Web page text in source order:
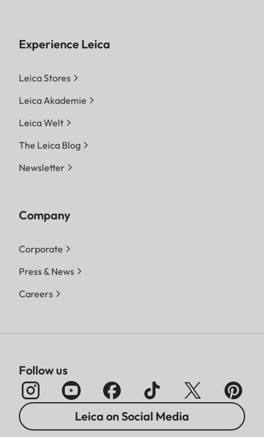
Experience Leica
Leica Stores
Leica Akademie
Leica Welt
The Leica Blog
Newsletter
Company
Corporate
Press & News
Careers
Follow us
Leica on Social Media